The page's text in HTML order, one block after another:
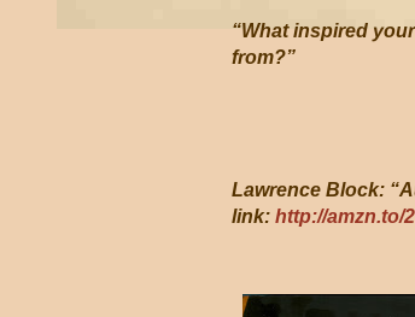
“What inspired
from?”
Lawrence Block:
link: http://amzn.to/